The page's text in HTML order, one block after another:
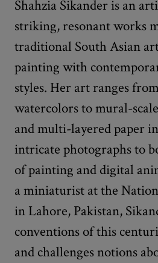
Shahzia Sikander is an
striking, resonant works
traditional South Asian
painting with
styles. Her art ranges
watercolors to mural-
and multi-layered paper
intricate photographs to
of painting and digital
a miniaturist at the
in Lahore, Pakistan,
conventions of this
and challenges notions